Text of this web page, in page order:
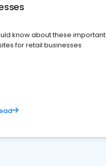
know about these important
for retail businesses